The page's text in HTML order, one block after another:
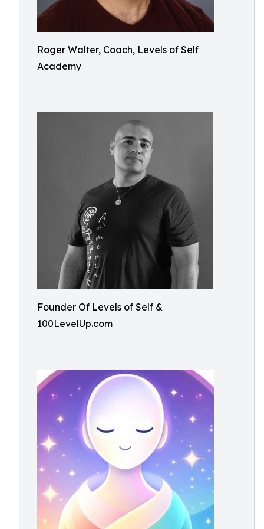
Roger Walter, Coach, Levels of Self
Academy
Founder Of Levels of Self &
100LevelUp.com